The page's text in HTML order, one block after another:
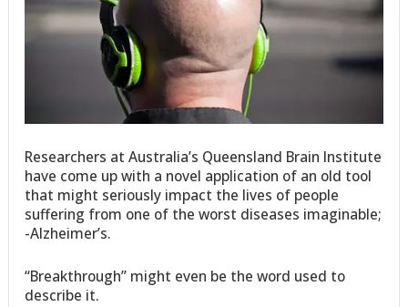
Researchers at Australia’s Queensland Brain Institute
have come up with a novel application of an old tool
that might seriously impact the lives of people
suffering from one of the worst diseases imaginable;
-Alzheimer’s.
“Breakthrough” might even be the word used to
describe it.